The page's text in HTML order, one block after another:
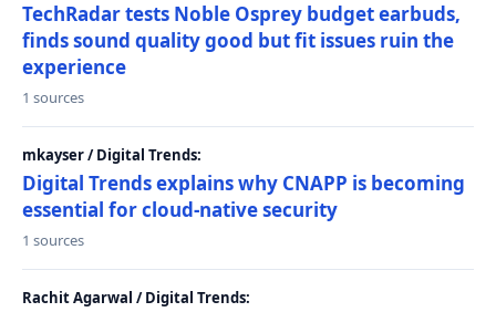
TechRadar tests Noble Osprey budget earbuds,
finds sound quality good but fit issues ruin the
experience
1 sources
mkayser / Digital Trends:
Digital Trends explains why CNAPP is becoming
essential for cloud-native security
1 sources
Rachit Agarwal / Digital Trends: